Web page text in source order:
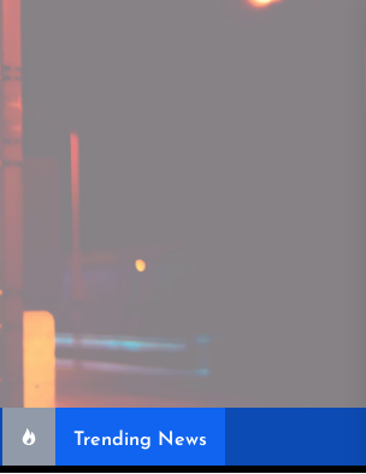
Trending News